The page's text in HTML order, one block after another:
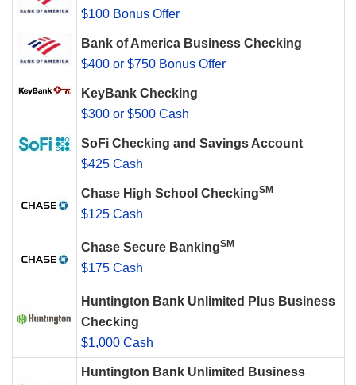
$100 Bonus Offer
Bank of America Business Checking
$400 or $750 Bonus Offer
KeyBank Checking
$300 or $500 Cash
SoFi Checking and Savings Account
$425 Cash
Chase High School CheckingSM
$125 Cash
Chase Secure BankingSM
$175 Cash
Huntington Bank Unlimited Plus Business
Checking
$1,000 Cash
Huntington Bank Unlimited Business